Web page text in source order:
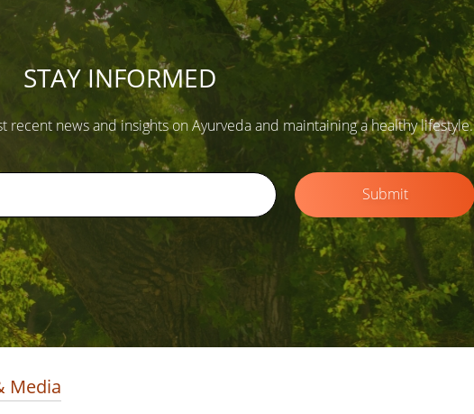
STAY INFORMED
news and insights on Ayurveda and maintaining a healthy lifestyle.
Submit
Media